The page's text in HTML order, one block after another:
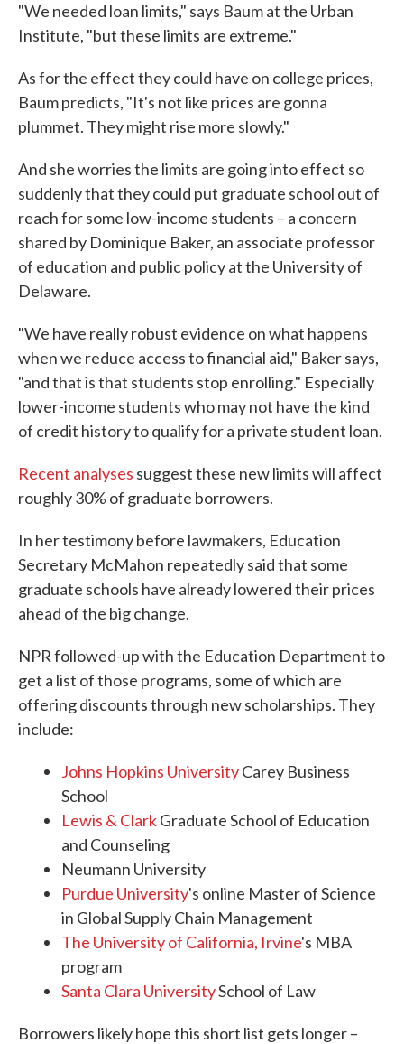
"We needed loan limits," says Baum at the Urban
Institute, "but these limits are extreme."
As for the effect they could have on college prices,
Baum predicts, "It's not like prices are gonna
plummet. They might rise more slowly."
And she worries the limits are going into effect so
suddenly that they could put graduate school out of
reach for some low-income students – a concern
shared by Dominique Baker, an associate professor
of education and public policy at the University of
Delaware.
"We have really robust evidence on what happens
when we reduce access to financial aid," Baker says,
"and that is that students stop enrolling." Especially
lower-income students who may not have the kind
of credit history to qualify for a private student loan.
Recent analyses suggest these new limits will affect
roughly 30% of graduate borrowers.
In her testimony before lawmakers, Education
Secretary McMahon repeatedly said that some
graduate schools have already lowered their prices
ahead of the big change.
NPR followed-up with the Education Department to
get a list of those programs, some of which are
offering discounts through new scholarships. They
include:
Johns Hopkins UniversityCarey Business
School
Lewis & ClarkGraduate School of Education
and Counseling
Neumann University
Purdue University's online Master of Science
in Global Supply Chain Management
The University of California, Irvine's MBA
program
Santa Clara UniversitySchool of Law
Borrowers likely hope this short list gets longer –